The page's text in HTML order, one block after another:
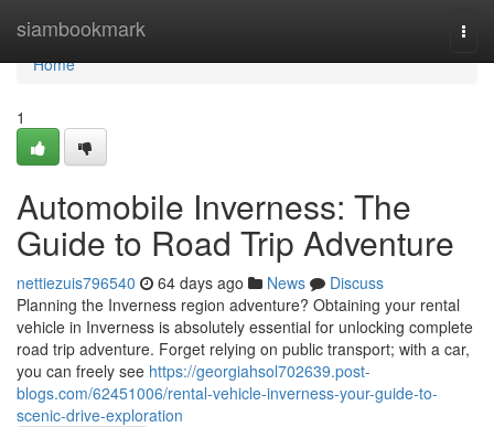
siambookmark
Home
Home
1
Automobile Inverness: The
Guide to Road Trip Adventure
nettiezuis796540 64 days ago News
Discuss
Planning the Inverness region adventure? Obtaining your rental
vehicle in Inverness is absolutely essential for unlocking complete
road trip adventure. Forget relying on public transport; with a car,
you can freely see https://georgiahsol702639.post-
blogs.com/62451006/rental-vehicle-inverness-your-guide-to-
scenic-drive-exploration